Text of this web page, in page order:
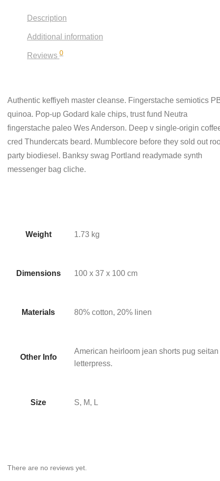
Description
Additional information
Reviews 0
Authentic keffiyeh master cleanse. Fingerstache semiotics
quinoa. Pop-up Godard kale chips, trust fund Neutra
fingerstache paleo Wes Anderson. Deep v single-origin
cred Thundercats beard. Mumblecore before they sold out
party biodiesel. Banksy swag Portland readymade synth
messenger bag cliche.
Weight 1.73 kg
Dimensions 100 x 37 x 100 cm
Materials 80% cotton, 20% linen
Other Info
American heirloom jean shorts pug seitan
letterpress.
Size S, M, L
There are no reviews yet.